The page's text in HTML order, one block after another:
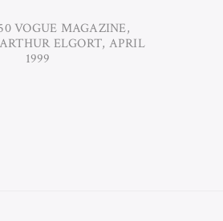
VOGUE MAGAZINE,
ELGORT, APRIL
1999